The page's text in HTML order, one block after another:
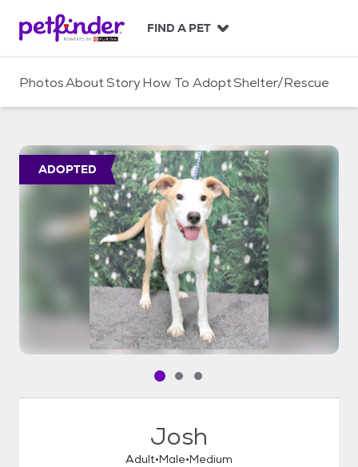
c
FIND A PET
PhotosAboutStoryHow To AdoptShelter/Rescue
ADOPTED
Pet media slide 1 of 3
Pet media slide 2 of 3
Pet media slide 3 of 3
Josh
Adult Male Medium